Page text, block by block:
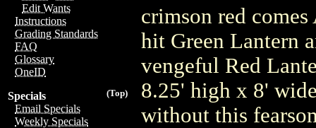
Edit Wants
Instructions
Grading Standards
FAQ
Glossary
OneID
(Top)
Specials
Email Specials
Weekly Specials
crimson red
hit Green Lantern
vengeful Red
8.25' high x 8'
without this